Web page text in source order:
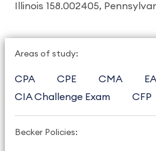
Illinois 158.002405,
Areas of study:
CPA CPE CMA EA
CIA Challenge Exam
CFP
Becker Policies: